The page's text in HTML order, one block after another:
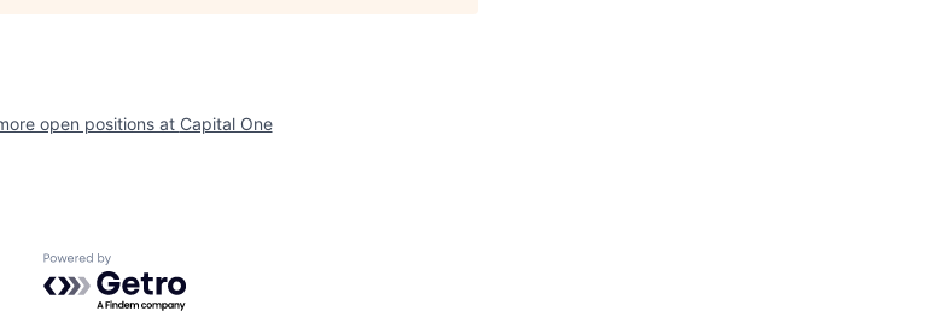
open positions at Capital One
Powered by Getro.com